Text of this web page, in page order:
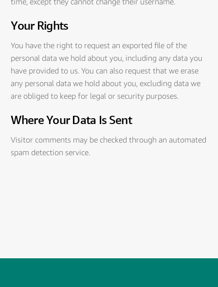
Your Rights
You have the right to request an exported file of the
personal data we hold about you, including any data you
have provided to us. You can also request that we erase
any personal data we hold about you, excluding data we
are obliged to keep for legal or security purposes.
Where Your Data Is Sent
Visitor comments may be checked through an automated
spam detection service.